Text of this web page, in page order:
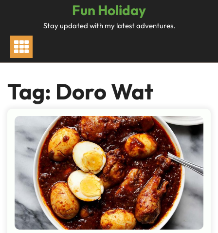
Fun Holiday
Stay updated with my latest adventures.
Tag: Doro Wat